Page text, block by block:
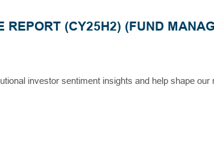
REPORT (CY25H2) (FUND
investor sentiment insights and help shape